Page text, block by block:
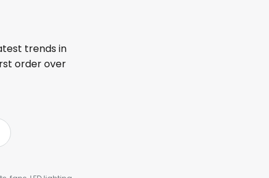
trends in
order over